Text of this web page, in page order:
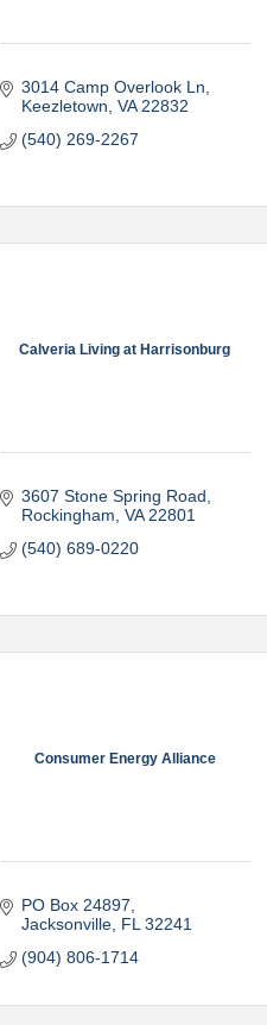
3014 Camp Overlook Ln
Keezletown VA 22832
(540) 269-2267
Calveria Living at Harrisonburg
3607 Stone Spring Road
Rockingham VA 22801
(540) 689-0220
Consumer Energy Alliance
PO Box 24897
Jacksonville FL 32241
(904) 806-1714